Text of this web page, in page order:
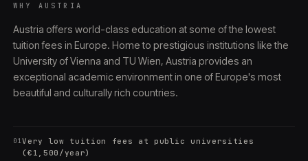
WHY AUSTRIA
Austria offers world-class education at some of the lowest
tuition fees in Europe. Home to prestigious institutions like the
University of Vienna and TU Wien, Austria provides an
exceptional academic environment in one of Europe's most
beautiful and culturally rich countries.
01Very low tuition fees at public universities
(€1,500/year)